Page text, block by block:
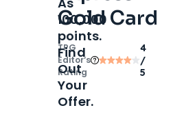
Gold Card
TPG
Editor‘s
Rating
4
/
5
100,000
points.
Find
Out
Your
Offer.